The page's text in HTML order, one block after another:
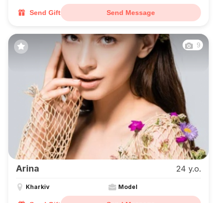
Send Gift Send Message
9
Arina 24 y.o.
Kharkiv Model